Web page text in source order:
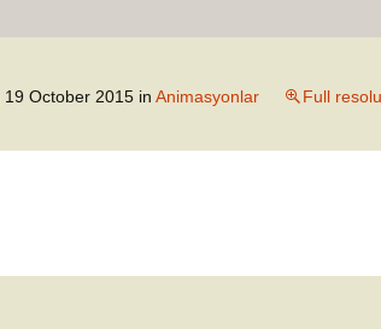
19 October 2015 in Animasyonlar Full